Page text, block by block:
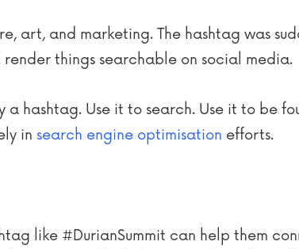
art, and marketing. The hashtag was
things searchable on social media.
hashtag. Use it to search. Use it to be
in search engine optimisation efforts.
like #DurianSummit can help them